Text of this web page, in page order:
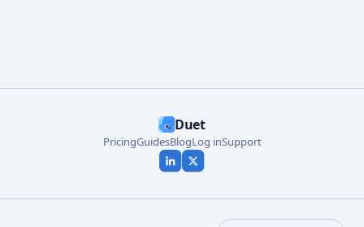
Duet
PricingGuidesBlogLog inSupport